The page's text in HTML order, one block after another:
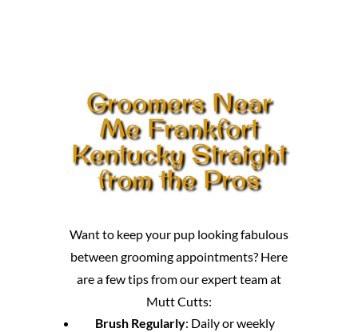
Groomers Near
Me Frankfort
Kentucky Straight
from the Pros
Want to keep your pup looking fabulous
between grooming appointments? Here
are a few tips from our expert team at
Mutt Cutts:
Brush Regularly: Daily or weekly